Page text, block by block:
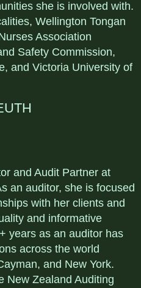
she is involved with.
Wellington Tongan
Association
Safety Commission,
and Victoria University of
and Audit Partner at
an auditor, she is focused
with her clients and
and informative
years as an auditor has
across the world
and New York.
New Zealand Auditing